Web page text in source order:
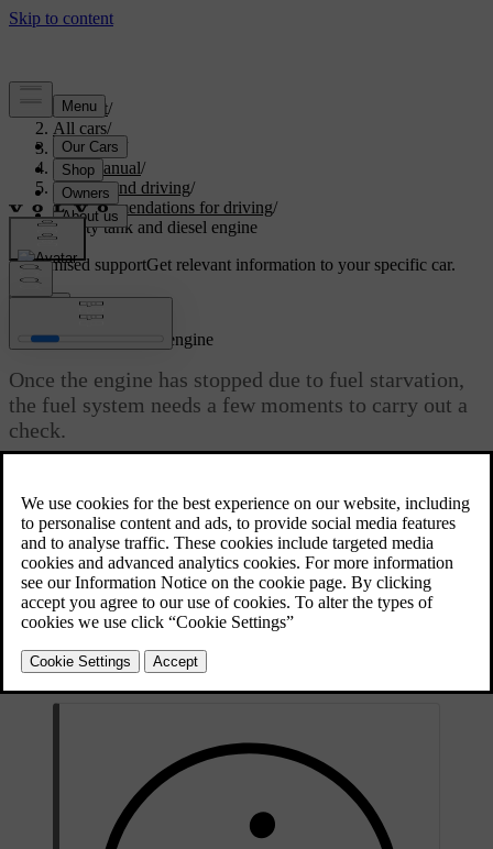
Support/
All cars/
V60 2022
User manual/
Starting and driving/
Recommendations for driving/
Empty tank and diesel engine
Customised supportGet relevant information to your specific car.
Empty tank and diesel engine
Once the engine has stopped due to fuel starvation,
the fuel system needs a few moments to carry out a
check.
proceed as follows:
The key must be inside the car.
Set the car in ignition positionIIby turning the start knob
clockwise without depressing the brake pedal, and hold the knob
in place forapprox. 4 seconds. Then release the knob, which
automatically returns to its starting position.
Wait approx. one minute.
Start the engine.